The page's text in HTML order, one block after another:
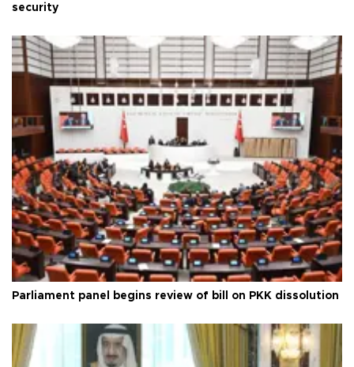
security
Parliament panel begins review of bill on PKK dissolution